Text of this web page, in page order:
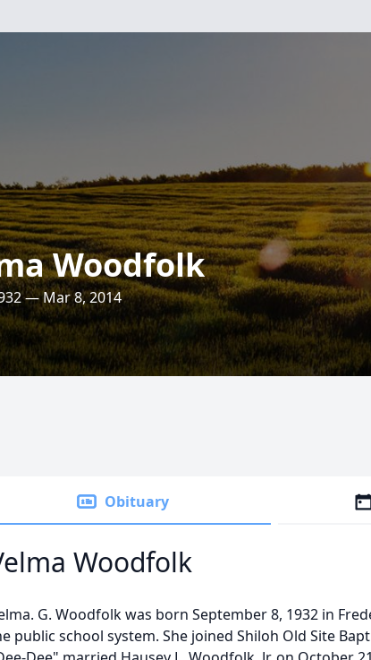
Woodfolk
— Mar 8, 2014
Obituary
Woodfolk
G. Woodfolk was born September 8, 1932 in
public school system. She joined Shiloh Old Site